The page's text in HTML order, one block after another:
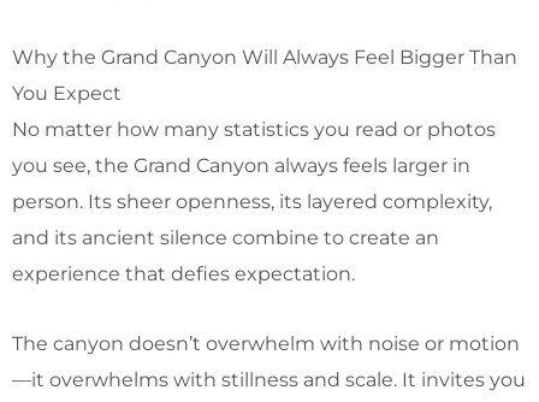
Why the Grand Canyon Will Always Feel Bigger Than
You Expect
No matter how many statistics you read or photos
you see, the Grand Canyon always feels larger in
person. Its sheer openness, its layered complexity,
and its ancient silence combine to create an
experience that defies expectation.
The canyon doesn’t overwhelm with noise or motion
—it overwhelms with stillness and scale. It invites you